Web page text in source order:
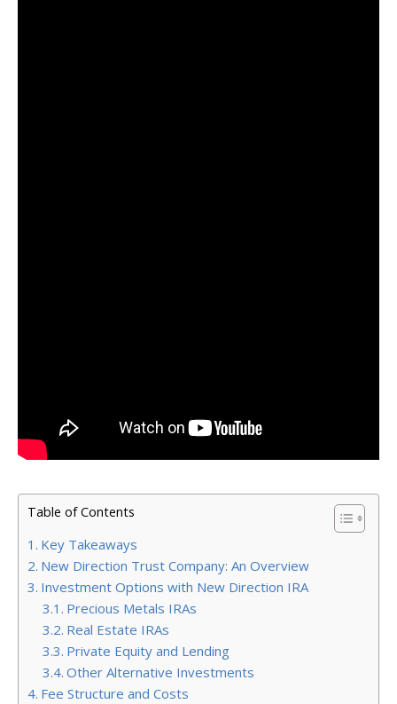
Table of Contents
Key Takeaways
New Direction Trust Company: An Overview
Investment Options with New Direction IRA
Precious Metals IRAs
Real Estate IRAs
Private Equity and Lending
Other Alternative Investments
Fee Structure and Costs